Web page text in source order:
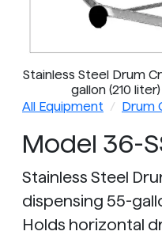
Stainless Steel Drum
gallon (210
All Equipment
Drum
Model 36-
Stainless Steel
dispensing 55-
Holds horizontal